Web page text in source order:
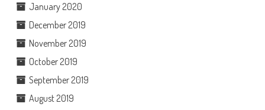
January 2020
December 2019
November 2019
October 2019
September 2019
August 2019